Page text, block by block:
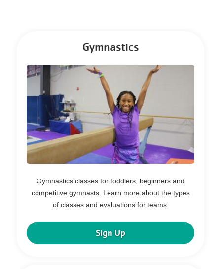
Gymnastics
Gymnastics classes for toddlers, beginners and
competitive gymnasts. Learn more about the types
of classes and evaluations for teams.
Sign Up